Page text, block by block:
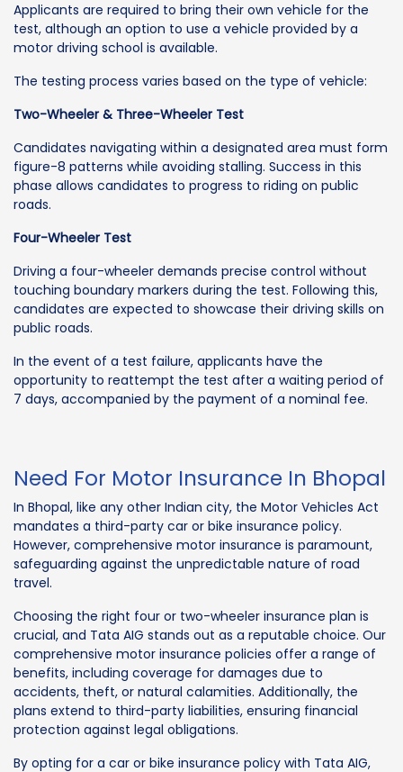
Applicants are required to bring their own vehicle for the
test, although an option to use a vehicle provided by a
motor driving school is available.
The testing process varies based on the type of vehicle:
Two-Wheeler & Three-Wheeler Test
Candidates navigating within a designated area must form
figure-8 patterns while avoiding stalling. Success in this
phase allows candidates to progress to riding on public
roads.
Four-Wheeler Test
Driving a four-wheeler demands precise control without
touching boundary markers during the test. Following this,
candidates are expected to showcase their driving skills on
public roads.
In the event of a test failure, applicants have the
opportunity to reattempt the test after a waiting period of
7 days, accompanied by the payment of a nominal fee.
Need For Motor Insurance In Bhopal
In Bhopal, like any other Indian city, the Motor Vehicles Act
mandates a third-party car or bike insurance policy.
However, comprehensive motor insurance is paramount,
safeguarding against the unpredictable nature of road
travel.
Choosing the right four or two-wheeler insurance plan is
crucial, and Tata AIG stands out as a reputable choice. Our
comprehensive motor insurance policies offer a range of
benefits, including coverage for damages due to
accidents, theft, or natural calamities. Additionally, the
plans extend to third-party liabilities, ensuring financial
protection against legal obligations.
By opting for a car or bike insurance policy with Tata AIG,